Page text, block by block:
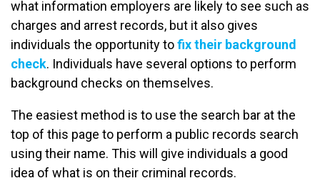
what information employers are likely to see such as
charges and arrest records, but it also gives
individuals the opportunity tofix their background
check. Individuals have several options to perform
background checks on themselves.
The easiest method is to use the search bar at the
top of this page to perform a public records search
using their name. This will give individuals a good
idea of what is on their criminal records.